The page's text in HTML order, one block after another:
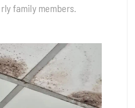
family members.